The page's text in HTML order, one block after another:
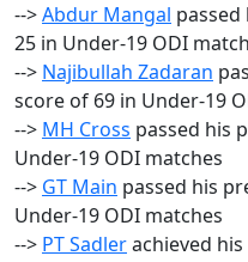
-->Abdur Mangal
25 in Under-19 ODI
--> Najibullah Zadaran
score of 69 in Under-19
--> MH Cross passed his
Under-19 ODI matches
--> GT Main passed his
Under-19 ODI matches
--> PT Sadlerachieved